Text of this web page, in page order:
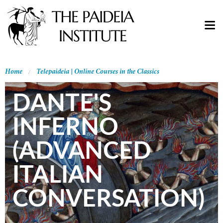
Home Telepaideia | Online Courses in the Classics
DANTE'S
INFERNO
(ADVANCED
ITALIAN
CONVERSATION)